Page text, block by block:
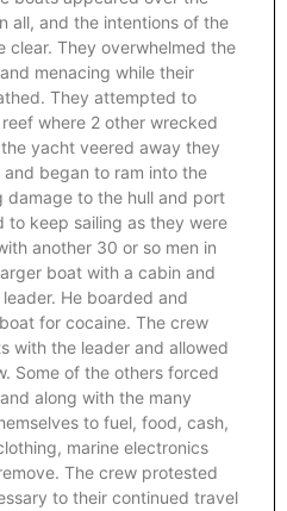
all, and the intentions of the
clear. They overwhelmed the
menacing while their
They attempted to
where 2 other wrecked
yacht veered away they
began to ram into the
damage to the hull and port
to keep sailing as they were
another 30 or so men in
boat with a cabin and
He boarded and
for cocaine. The crew
with the leader and allowed
Some of the others forced
along with the many
to fuel, food, cash,
marine electronics
The crew protested
to their continued travel